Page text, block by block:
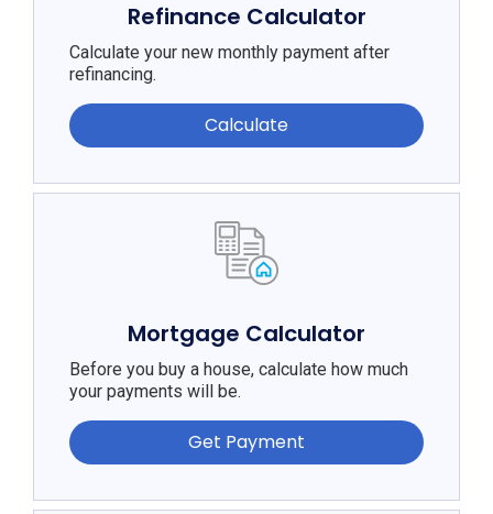
Refinance Calculator
Calculate your new monthly payment after
refinancing.
Calculate
Mortgage Calculator
Before you buy a house, calculate how much
your payments will be.
Get Payment